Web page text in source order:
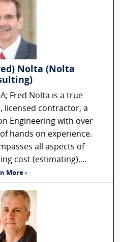
Nolta (Nolta
Fred Nolta is a true
licensed contractor, a
Engineering with over
hands on experience.
all aspects of
cost (estimating),...
More ›